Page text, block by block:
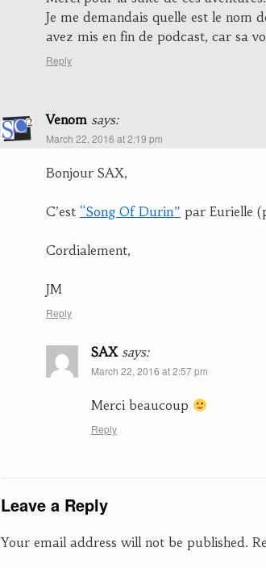
Je me demandais quelle est le nom
avez mis en fin de podcast, car sa
Reply
Venom says:
March 22, 2016 at 2:19 pm
Bonjour SAX,
C’est “Song Of Durin” par Eurielle
Cordialement,
JM
Reply
SAX says:
March 22, 2016 at 2:57 pm
Merci beaucoup
Reply
Leave a Reply
Your email address will not be published.